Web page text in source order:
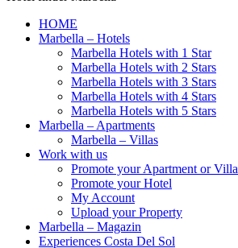
HOME
Marbella – Hotels
Marbella Hotels with 1 Star
Marbella Hotels with 2 Stars
Marbella Hotels with 3 Stars
Marbella Hotels with 4 Stars
Marbella Hotels with 5 Stars
Marbella – Apartments
Marbella – Villas
Work with us
Promote your Apartment or Villa
Promote your Hotel
My Account
Upload your Property
Marbella – Magazin
Experiences Costa Del Sol